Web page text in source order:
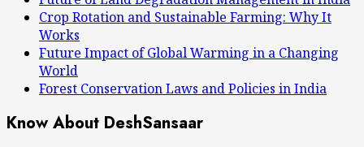
Crop Rotation and Sustainable Farming: Why It
Works
Future Impact of Global Warming in a Changing
World
Forest Conservation Laws and Policies in India
Know About DeshSansaar